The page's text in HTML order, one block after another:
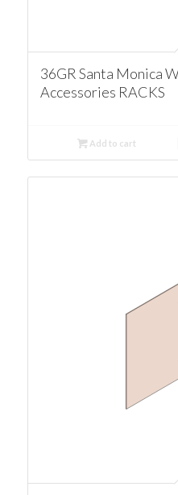
36GR Santa Monica
Accessories RACKS
Add to cart